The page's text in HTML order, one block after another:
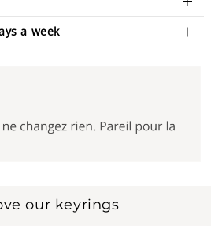
a week
our keyrings